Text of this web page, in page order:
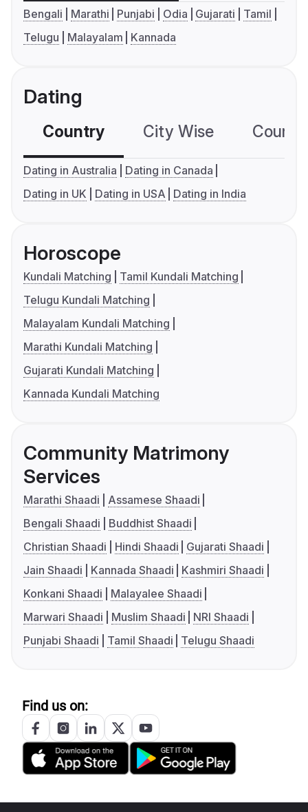
Bengali Marathi Punjabi Odia Gujarati
Tamil
Telugu
Malayalam Kannada
Dating
Country City Wise
Dating in Australia
Dating in Canada
Dating in UK
Dating in USA Dating in India
Horoscope
Kundali Matching
Tamil Kundali Matching
Telugu Kundali Matching
Malayalam Kundali Matching
Marathi Kundali Matching
Gujarati Kundali Matching
Kannada Kundali Matching
Community Matrimony
Services
Marathi Shaadi
Assamese Shaadi
Bengali Shaadi
Buddhist Shaadi
Christian Shaadi
Hindi Shaadi
Gujarati Shaadi
Jain Shaadi
Kannada Shaadi
Kashmiri Shaadi
Konkani Shaadi
Malayalee Shaadi
Marwari Shaadi
Muslim Shaadi
NRI Shaadi
Punjabi Shaadi
Tamil Shaadi Telugu Shaadi
Find us on: